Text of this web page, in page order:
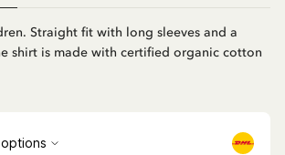
Straight fit with long sleeves and a
shirt is made with certified organic cotton